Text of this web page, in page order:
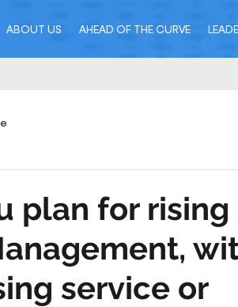
ABOUT US AHEAD OF THE CURVE
plan for rising
service or